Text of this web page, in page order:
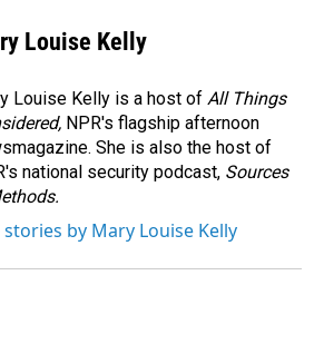
Louise Kelly
Louise Kelly is a host of All Things
NPR's flagship afternoon
She is also the host of
national security podcast, Sources
stories by Mary Louise Kelly